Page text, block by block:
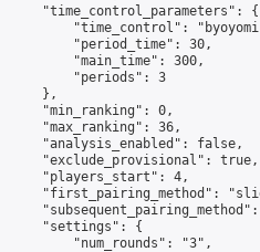
"time_control_parameters": {
"time_control":
"period_time": 30,
"main_time": 300,
"periods": 3
},
"min_ranking": 0,
"max_ranking": 36,
"analysis_enabled": false,
"exclude_provisional": true,
"players_start": 4,
"first_pairing_method":
"settings": {
"num_rounds": "3",